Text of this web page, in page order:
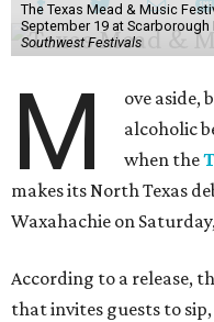
The Texas Mead & Music
September 19 at Scarborough
Southwest Festivals
M
ove aside,
alcoholic
when the
makes its North Texas
Waxahachie on
According to a release,
that invites guests to